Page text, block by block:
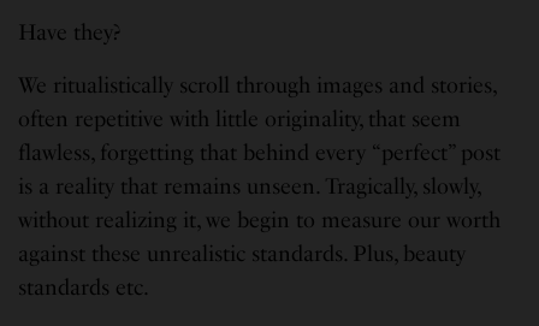
Have they?
We ritualistically scroll through images and stories,
often repetitive with little originality, that seem
flawless, forgetting that behind every “perfect” post
is a reality that remains unseen. Tragically, slowly,
without realizing it, we begin to measure our worth
against these unrealistic standards. Plus, beauty
standards etc.